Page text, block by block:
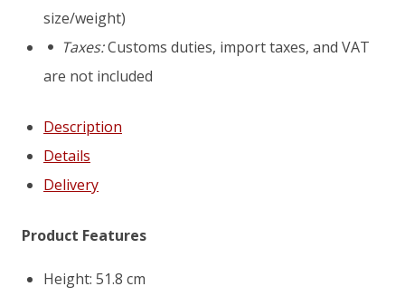
size/weight)
Taxes:Customs duties, import taxes, and VAT
are not included
Description
Details
Delivery
Product Features
Height: 51.8 cm